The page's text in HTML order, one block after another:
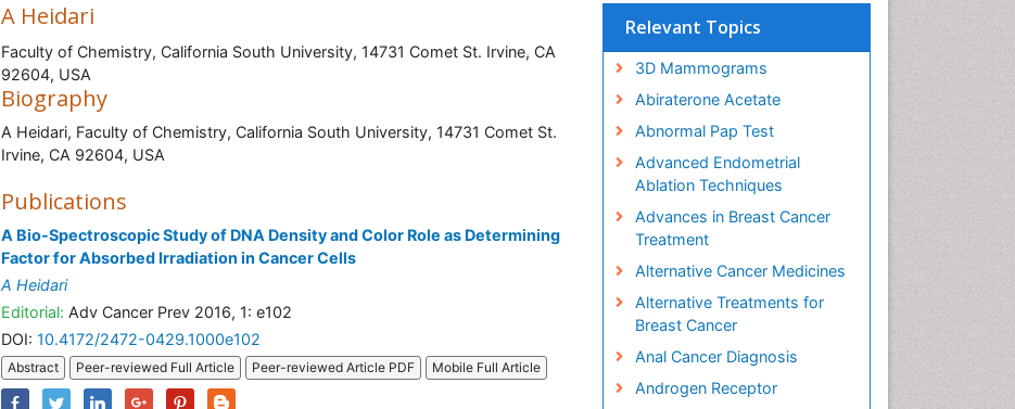
A Heidari
Faculty of Chemistry, California South University, 14731 Comet St. Irvine, CA
92604, USA
Biography
A Heidari, Faculty of Chemistry, California South University, 14731 Comet St.
Irvine, CA 92604, USA
Publications
A Bio-Spectroscopic Study of DNA Density and Color Role as Determining
Factor for Absorbed Irradiation in Cancer Cells
A Heidari
Editorial: Adv Cancer Prev 2016, 1: e102
DOI: 10.4172/2472-0429.1000e102
Abstract Peer-reviewed Full Article Peer-reviewed Article PDF Mobile Full Article
Relevant Topics
3D Mammograms
Abiraterone Acetate
Abnormal Pap Test
Advanced Endometrial
Ablation Techniques
Advances in Breast Cancer
Treatment
Alternative Cancer Medicines
Alternative Treatments for
Breast Cancer
Anal Cancer Diagnosis
Androgen Receptor